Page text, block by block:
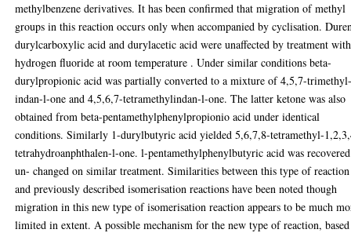
methylbenzene derivatives. It has been confirmed that migration of methyl
groups in this reaction occurs only when accompanied by cyclisation.
durylcarboxylic acid and durylacetic acid were unaffected by treatment with
hydrogen fluoride at room temperature . Under similar conditions beta-
durylpropionic acid was partially converted to a mixture of 4,5,7-
indan-l-one and 4,5,6,7-tetramethylindan-l-one. The latter ketone was also
obtained from beta-pentamethylphenylpropionio acid under identical
conditions. Similarly 1-durylbutyric acid yielded 5,6,7,8-tetramethyl-
tetrahydroanphthalen-l-one. l-pentamethylphenylbutyric acid was recovered
un- changed on similar treatment. Similarities between this type of reaction
and previously described isomerisation reactions have been noted though
migration in this new type of isomerisation reaction appears to be much
limited in extent. A possible mechanism for the new type of reaction,